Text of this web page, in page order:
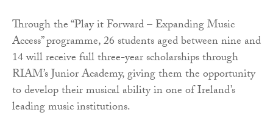
Through the “Play it Forward – Expanding Music
Access” programme, 26 students aged between nine and
14 will receive full three-year scholarships through
RIAM’s Junior Academy, giving them the opportunity
to develop their musical ability in one of Ireland’s
leading music institutions.